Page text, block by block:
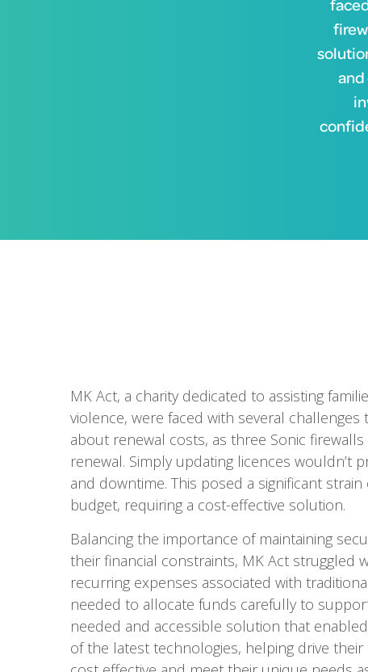
MK Act, a charity dedicated to assisting
violence, were faced with several
about renewal costs, as three Sonic
renewal. Simply updating licences wouldn’t
and downtime. This posed a significant strain
budget, requiring a cost-effective solution.
Balancing the importance of maintaining
their financial constraints, MK Act struggled
recurring expenses associated with
needed to allocate funds carefully to
needed and accessible solution that
of the latest technologies, helping drive